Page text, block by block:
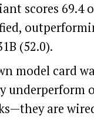
scores 69.4
(52.0).
model card
underperform
are